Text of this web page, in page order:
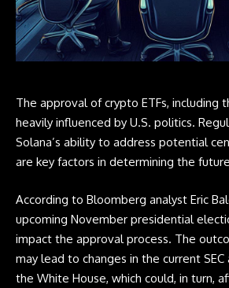
The approval of crypto ETFs, including
heavily influenced by U.S. politics.
Solana’s ability to address potential
are key factors in determining the
According to Bloomberg analyst Eric
upcoming November presidential
impact the approval process. The
may lead to changes in the current
the White House, which could, in turn,